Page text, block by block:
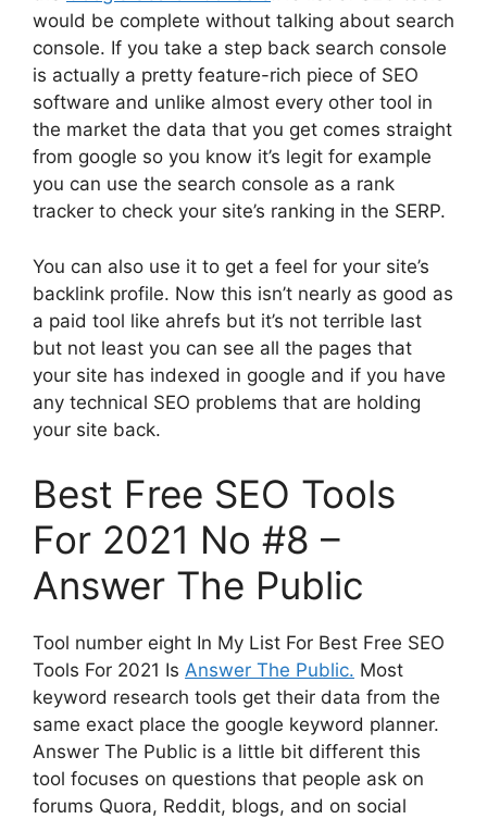
would be complete without talking about search
console. If you take a step back search console
is actually a pretty feature-rich piece of SEO
software and unlike almost every other tool in
the market the data that you get comes straight
from google so you know it’s legit for example
you can use the search console as a rank
tracker to check your site’s ranking in the SERP.
You can also use it to get a feel for your site’s
backlink profile. Now this isn’t nearly as good as
a paid tool like ahrefs but it’s not terrible last
but not least you can see all the pages that
your site has indexed in google and if you have
any technical SEO problems that are holding
your site back.
Best Free SEO Tools
For 2021 No #8 –
Answer The Public
Tool number eight In My List For Best Free SEO
Tools For 2021 Is Answer The Public. Most
keyword research tools get their data from the
same exact place the google keyword planner.
Answer The Public is a little bit different this
tool focuses on questions that people ask on
forums Quora, Reddit, blogs, and on social